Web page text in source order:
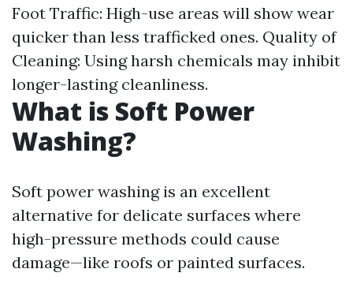
Foot Traffic: High-use areas will show wear
quicker than less trafficked ones. Quality of
Cleaning: Using harsh chemicals may inhibit
longer-lasting cleanliness.
What is Soft Power
Washing?
Soft power washing is an excellent
alternative for delicate surfaces where
high-pressure methods could cause
damage—like roofs or painted surfaces.